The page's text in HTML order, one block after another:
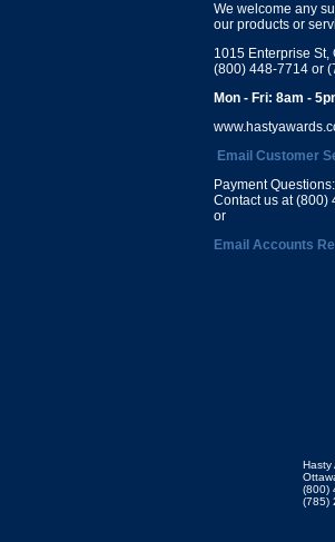
We welcome any
our products or
1015 Enterprise St,
(800) 448-7714 or
Mon - Fri: 8am -
Email Customer
Payment Questions:
Contact us at (800)
or
Email Accounts
Hasty
(800)
(785)